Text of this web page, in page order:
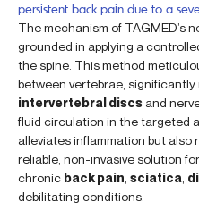
persistent back pain due to a
The mechanism of TAGMED’s
grounded in applying a
the spine. This method
between vertebrae,
intervertebral discs and
fluid circulation in the targeted
alleviates inflammation but also
reliable, non-invasive solution
chronic back pain sciatica
debilitating conditions.